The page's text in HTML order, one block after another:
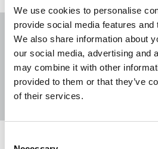
We use cookies to personalise
provide social media features and
We also share information about
our social media, advertising and
may combine it with other
provided to them or that they’ve
of their services.
Sort
Journalists' unions